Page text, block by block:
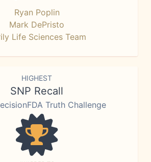
Ryan Poplin
Mark DePristo
Life Sciences Team
HIGHEST
SNP Recall
Truth Challenge